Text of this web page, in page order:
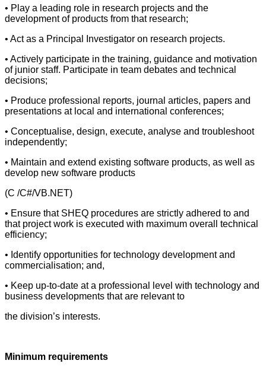
• Play a leading role in research projects and the
development of products from that research;
• Act as a Principal Investigator on research projects.
• Actively participate in the training, guidance and motivation
of junior staff. Participate in team debates and technical
decisions;
• Produce professional reports, journal articles, papers and
presentations at local and international conferences;
• Conceptualise, design, execute, analyse and troubleshoot
independently;
• Maintain and extend existing software products, as well as
develop new software products
(C /C#/VB.NET)
• Ensure that SHEQ procedures are strictly adhered to and
that project work is executed with maximum overall technical
efficiency;
• Identify opportunities for technology development and
commercialisation; and,
• Keep up-to-date at a professional level with technology and
business developments that are relevant to
the division’s interests.
Minimum requirements